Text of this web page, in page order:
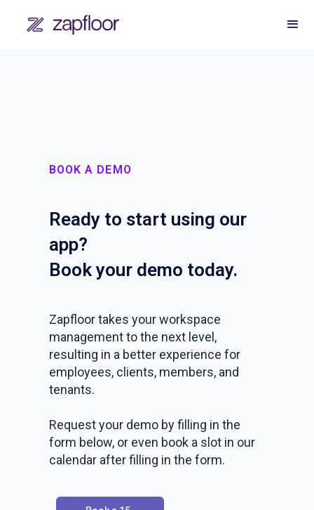
BOOK A DEMO
Ready to start using our
app?
Book your demo today.
Zapfloor takes your workspace
management to the next level,
resulting in a better experience for
employees, clients, members, and
tenants.
Request your demo by filling in the
form below, or even book a slot in our
calendar after filling in the form.